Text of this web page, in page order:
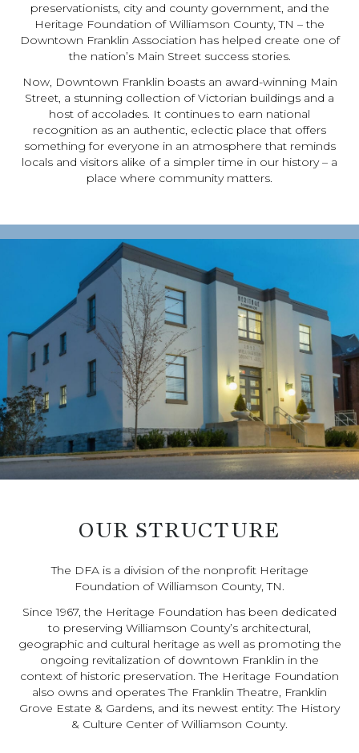
preservationists, city and county government, and the
Heritage Foundation of Williamson County, TN – the
Downtown Franklin Association has helped create one of
the nation’s Main Street success stories.
Now, Downtown Franklin boasts an award-winning Main
Street, a stunning collection of Victorian buildings and a
host of accolades. It continues to earn national
recognition as an authentic, eclectic place that offers
something for everyone in an atmosphere that reminds
locals and visitors alike of a simpler time in our history – a
place where community matters.
OUR STRUCTURE
The DFA is a division of the nonprofit Heritage
Foundation of Williamson County, TN.
Since 1967, the Heritage Foundation has been dedicated
to preserving Williamson County’s architectural,
geographic and cultural heritage as well as promoting the
ongoing revitalization of downtown Franklin in the
context of historic preservation. The Heritage Foundation
also owns and operates The Franklin Theatre, Franklin
Grove Estate & Gardens, and its newest entity: The History
& Culture Center of Williamson County.